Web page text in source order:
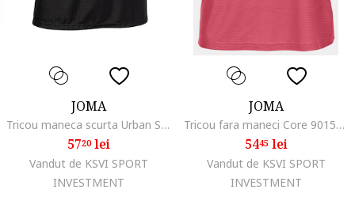
JOMA
Tricou maneca scurta Urban Street Negru
5720lei
Vandut de KSVI SPORT
INVESTMENT
JOMA
Tricou fara maneci Core 901576.004, Roz, Rosu
5445 lei
Vandut de KSVI SPORT
INVESTMENT